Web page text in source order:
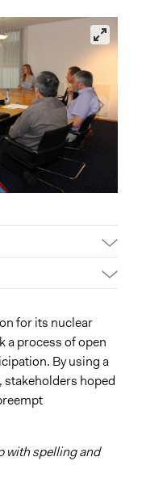
for its nuclear
a process of open
By using a
hoped
with spelling and